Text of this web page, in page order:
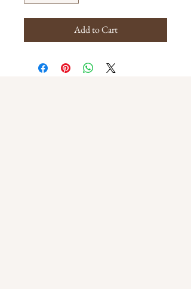
Add to Cart